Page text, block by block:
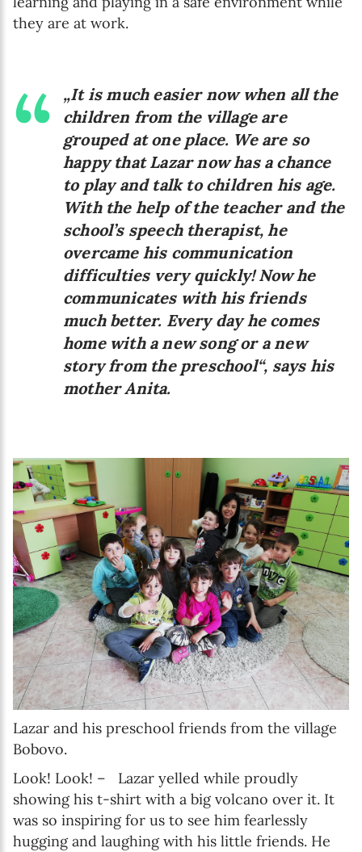
they are at work.
„It is much easier now when all the
children from the village are
grouped at one place. We are so
happy that Lazar now has a chance
to play and talk to children his age.
With the help of the teacher and the
school’s speech therapist, he
overcame his communication
difficulties very quickly! Now he
communicates with his friends
much better. Every day he comes
home with a new song or a new
story from the preschool“, says his
mother Anita.
Lazar and his preschool friends from the village
Bobovo.
Look! Look! – Lazar yelled while proudly
showing his t-shirt with a big volcano over it. It
was so inspiring for us to see him fearlessly
hugging and laughing with his little friends. He